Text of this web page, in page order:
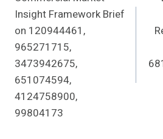
Insight Framework Brief
on 120944461,
965271715,
3473942675,
651074594,
4124758900,
99804173